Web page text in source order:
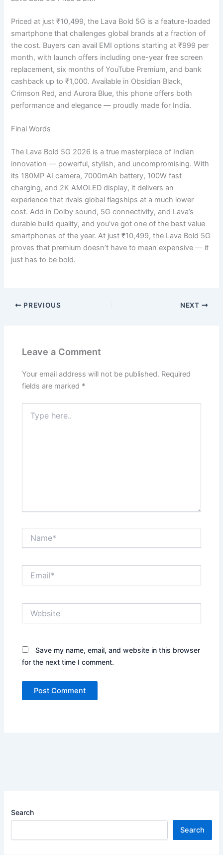
Priced at just ₹10,499, the Lava Bold 5G is a feature-loaded
smartphone that challenges global brands at a fraction of
the cost. Buyers can avail EMI options starting at ₹999 per
month, with launch offers including one-year free screen
replacement, six months of YouTube Premium, and bank
cashback up to ₹1,000. Available in Obsidian Black,
Crimson Red, and Aurora Blue, this phone offers both
performance and elegance — proudly made for India.
Final Words
The Lava Bold 5G 2026 is a true masterpiece of Indian
innovation — powerful, stylish, and uncompromising. With
its 180MP AI camera, 7000mAh battery, 100W fast
charging, and 2K AMOLED display, it delivers an
experience that rivals global flagships at a much lower
cost. Add in Dolby sound, 5G connectivity, and Lava’s
durable build quality, and you’ve got one of the best value
smartphones of the year. At just ₹10,499, the Lava Bold 5G
proves that premium doesn’t have to mean expensive — it
just has to be bold.
PREVIOUS NEXT
Leave a Comment
Your email address will not be published. Required
fields are marked *
here..
Save my name, email, and website in this browser
for the next time I comment.
Search
Search